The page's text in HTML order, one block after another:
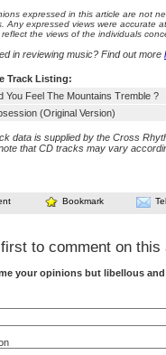
expressed in this article are not
Any expressed views were accurate
the views of the individuals
in reviewing music? Find out more
Track Listing:
You Feel The Mountains Tremble ?
(Original Version)
data is supplied by the Cross
that CD tracks may vary
Bookmark
first to comment on this
your opinions but libellous